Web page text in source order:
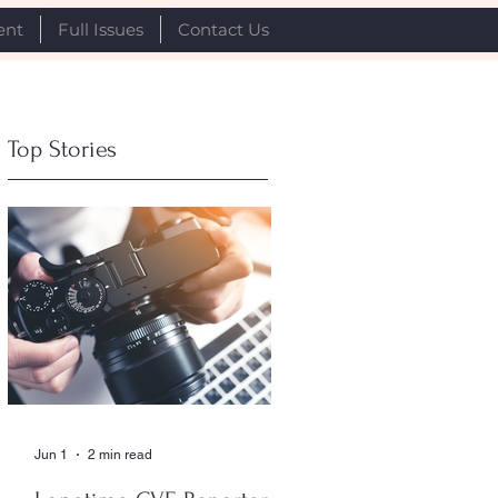
Full Issues Contact Us
Top Stories
Jun 1 2 min read